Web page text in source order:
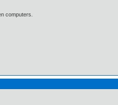
computers.